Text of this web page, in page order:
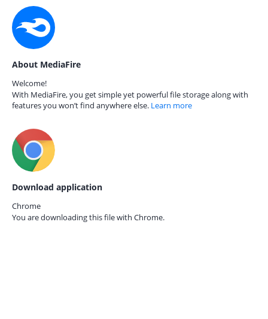
About MediaFire
Welcome!
With MediaFire, you get simple yet powerful file storage along with
features you won’t find anywhere else. Learn more
Download application
Chrome
You are downloading this file with Chrome.